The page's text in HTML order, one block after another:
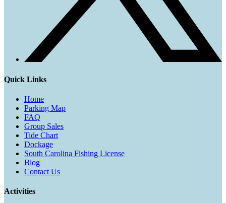
Quick Links
Home
Parking Map
FAQ
Group Sales
Tide Chart
Dockage
South Carolina Fishing License
Blog
Contact Us
Activities